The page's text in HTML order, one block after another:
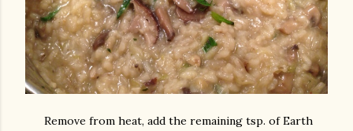
Remove from heat, add the remaining tsp. of Earth